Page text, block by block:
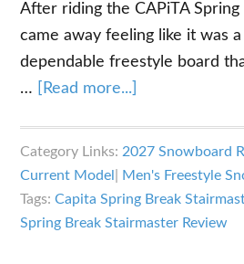
After riding the CAPiTA Spring
came away feeling like it was a
dependable freestyle board
…
[Read more...]
Capita
Spring
Break
Category Links: 2027 Snowboard
Current Model
Men's Freestyle
Tags:Capita Spring Break
Spring Break Stairmaster Review